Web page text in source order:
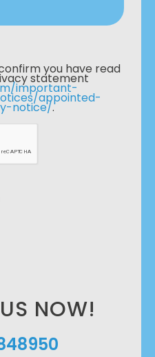
you have read
statement
important-
appointed-
notice/.
NOW!